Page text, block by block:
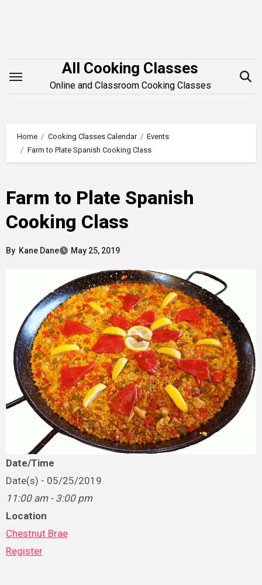
All Cooking Classes
Online and Classroom Cooking Classes
Home Cooking Classes Calendar
Events
Farm to Plate Spanish Cooking Class
Farm to Plate Spanish
Cooking Class
By Kane Dane May 25, 2019
Date/Time
Date(s) - 05/25/2019
11:00 am - 3:00 pm
Location
Chestnut Brae
Register